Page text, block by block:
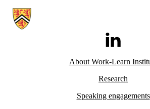
Information about Work-Learn Institute
LinkedIn
About Work-Learn
Research
Speaking engagements